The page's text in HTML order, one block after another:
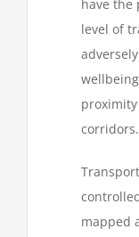
have the
level of
corridors.
mapped